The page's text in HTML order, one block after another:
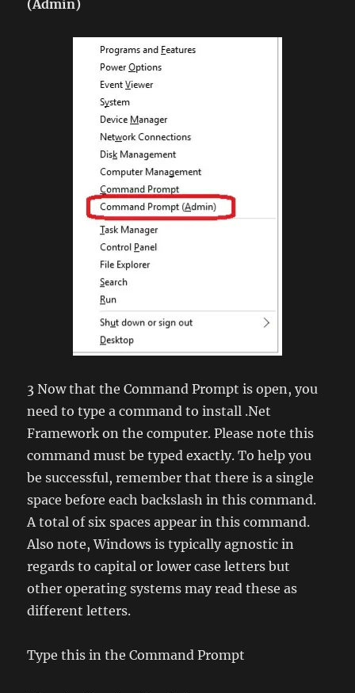
(Admin)
3 Now that the Command Prompt is open, you
need to type a command to install .Net
Framework on the computer. Please note this
command must be typed exactly. To help you
be successful, remember that there is a single
space before each backslash in this command.
A total of six spaces appear in this command.
Also note, Windows is typically agnostic in
regards to capital or lower case letters but
other operating systems may read these as
different letters.
Type this in the Command Prompt